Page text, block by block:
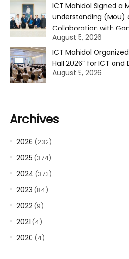
ICT Mahidol Signed a
Understanding (MoU)
Collaboration with
August 5, 2026
ICT Mahidol
Hall 2026” for ICT and
August 5, 2026
Archives
2026 (232)
2025 (374)
2024 (373)
2023 (84)
2022 (9)
2021 (4)
2020 (4)